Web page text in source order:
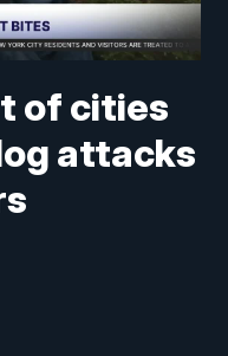
of cities
attacks